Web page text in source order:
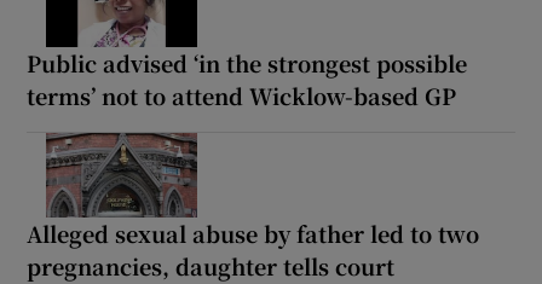
Public advised ‘in the strongest possible
terms’ not to attend Wicklow-based GP
Alleged sexual abuse by father led to two
pregnancies, daughter tells court